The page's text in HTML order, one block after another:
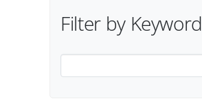
Filter by Keyword